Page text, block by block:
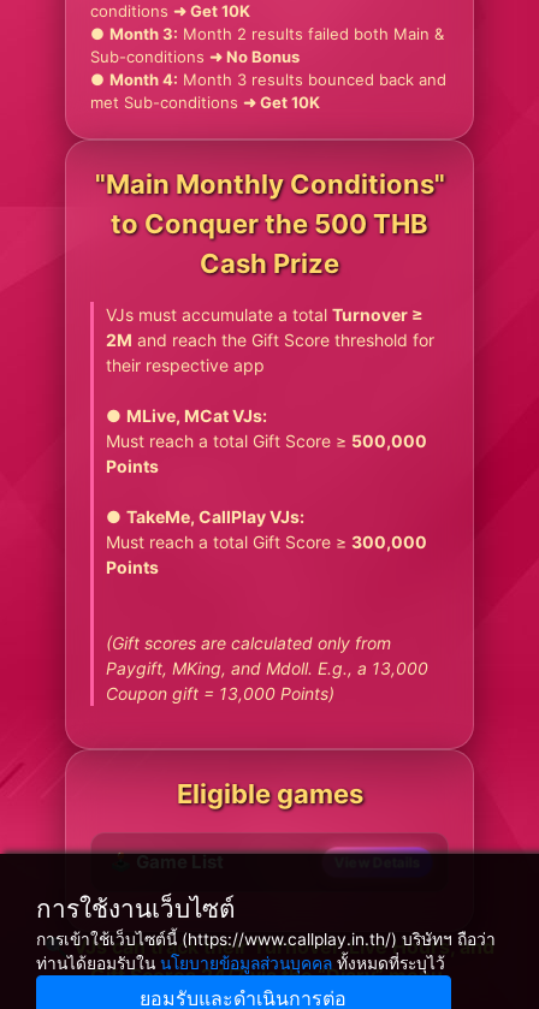
conditions ➜ Get 10K
● Month 3: Month 2 results failed both Main &
Sub-conditions ➜ No Bonus
● Month 4: Month 3 results bounced back and
met Sub-conditions ➜ Get 10K
"Main Monthly Conditions"
to Conquer the 500 THB
Cash Prize
VJs must accumulate a total Turnover ≥
2M and reach the Gift Score threshold for
their respective app
● MLive, MCat VJs:
Must reach a total Gift Score ≥ 500,000
Points
● TakeMe, CallPlay VJs:
Must reach a total Gift Score ≥ 300,000
Points
(Gift scores are calculated only from
Paygift, MKing, and Mdoll. E.g., a 13,000
Coupon gift = 13,000 Points)
Eligible games
🕹️ Game List
🔍 VJs can track their Turnover, Live Hours, and
Gift Scores 24/7 via the “Diary” menu.
การใช้งานเว็บไซต์
การเข้าใช้เว็บไซต์นี้ (https://www.callplay.in.th/) บริษัทฯ ถือว่า
ท่านได้ยอมรับใน นโยบายข้อมูลส่วนบุคคล ทั้งหมดที่ระบุไว้
ยอมรับและดำเนินการต่อ